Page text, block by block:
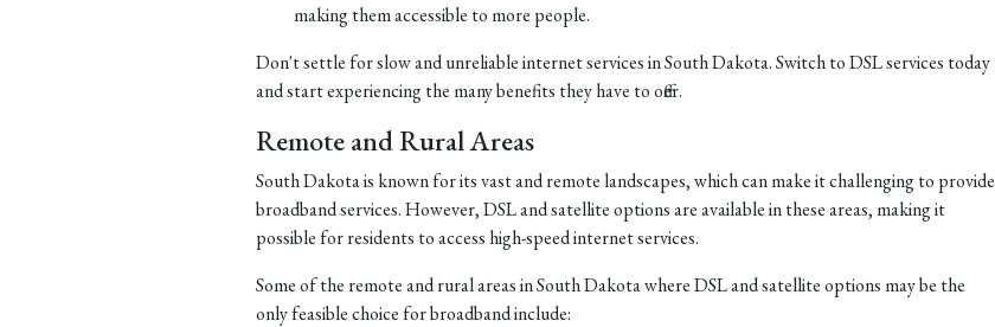
making them accessible to more people.
Don't settle for slow and unreliable internet services in South Dakota. Switch to DSL services today
and start experiencing the many benefits they have to offer.
Remote and Rural Areas
South Dakota is known for its vast and remote landscapes, which can make it challenging to provide
broadband services. However, DSL and satellite options are available in these areas, making it
possible for residents to access high-speed internet services.
Some of the remote and rural areas in South Dakota where DSL and satellite options may be the
only feasible choice for broadband include: